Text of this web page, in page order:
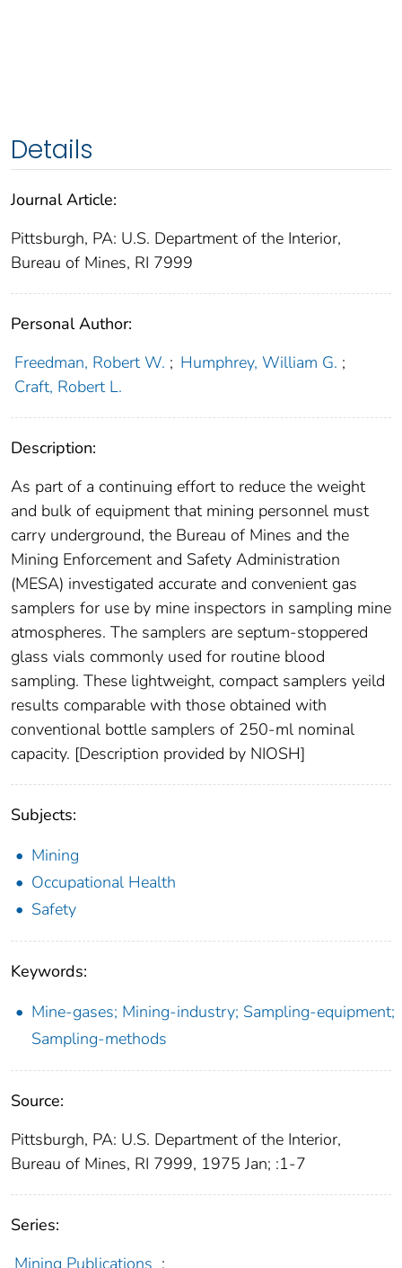
Details
Journal Article:
Pittsburgh, PA: U.S. Department of the Interior,
Bureau of Mines, RI 7999
Personal Author:
Freedman, Robert W. ; Humphrey, William G. ;
Craft, Robert L.
Description:
As part of a continuing effort to reduce the weight
and bulk of equipment that mining personnel must
carry underground, the Bureau of Mines and the
Mining Enforcement and Safety Administration
(MESA) investigated accurate and convenient gas
samplers for use by mine inspectors in sampling mine
atmospheres. The samplers are septum-stoppered
glass vials commonly used for routine blood
sampling. These lightweight, compact samplers yeild
results comparable with those obtained with
conventional bottle samplers of 250-ml nominal
capacity. [Description provided by NIOSH]
Subjects:
Mining
Occupational Health
Safety
Keywords:
Mine-gases; Mining-industry; Sampling-equipment;
Sampling-methods
Source:
Pittsburgh, PA: U.S. Department of the Interior,
Bureau of Mines, RI 7999, 1975 Jan; :1-7
Series:
Mining Publications ;